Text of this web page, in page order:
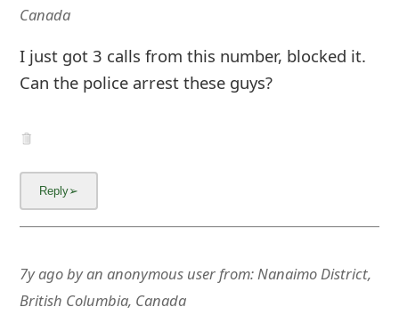
Canada
I just got 3 calls from this number, blocked it.
Can the police arrest these guys?
7y agobyan anonymous userfrom:Nanaimo District,
British Columbia, Canada